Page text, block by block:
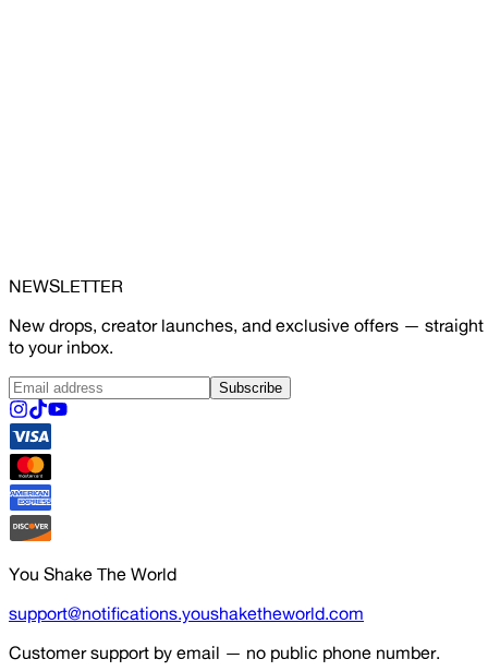
NEWSLETTER
New drops, creator launches, and exclusive offers — straight
to your inbox.
Subscribe
You Shake The World
support@notifications.youshaketheworld.com
Customer support by email — no public phone number.